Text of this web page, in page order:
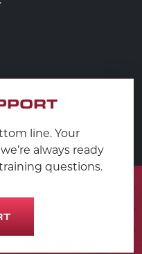
line. Your
always ready
questions.